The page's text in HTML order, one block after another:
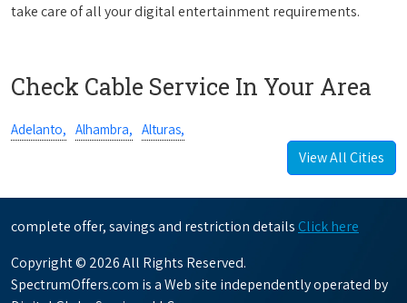
take care of all your digital entertainment requirements.
Check Cable Service In Your Area
Adelanto, Alhambra, Alturas,
View All Cities
complete offer, savings and restriction details Click here
Copyright © 2026 All Rights Reserved.
SpectrumOffers.com is a Web site independently operated by